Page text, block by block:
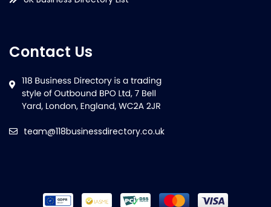
Contact Us
team@118businessdirectory.co.uk